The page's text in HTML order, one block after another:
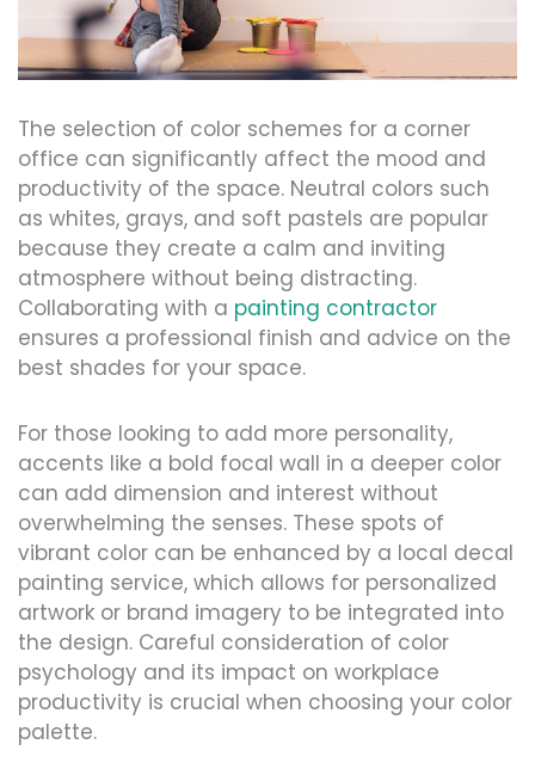
The selection of color schemes for a corner
office can significantly affect the mood and
productivity of the space. Neutral colors such
as whites, grays, and soft pastels are popular
because they create a calm and inviting
atmosphere without being distracting.
Collaborating with a painting contractor
ensures a professional finish and advice on the
best shades for your space.
For those looking to add more personality,
accents like a bold focal wall in a deeper color
can add dimension and interest without
overwhelming the senses. These spots of
vibrant color can be enhanced by a local decal
painting service, which allows for personalized
artwork or brand imagery to be integrated into
the design. Careful consideration of color
psychology and its impact on workplace
productivity is crucial when choosing your color
palette.